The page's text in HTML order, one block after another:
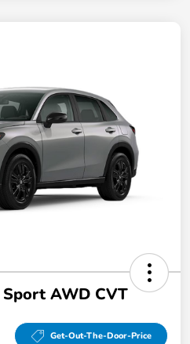
AWD CVT
Get-Out-The-Door-Price